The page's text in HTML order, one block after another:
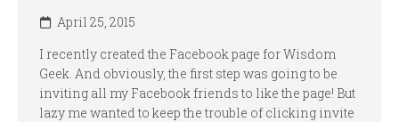
April 25, 2015
I recently created the Facebook page for Wisdom
Geek. And obviously, the first step was going to be
inviting all my Facebook friends to like the page! But
lazy me wanted to keep the trouble of clicking invite